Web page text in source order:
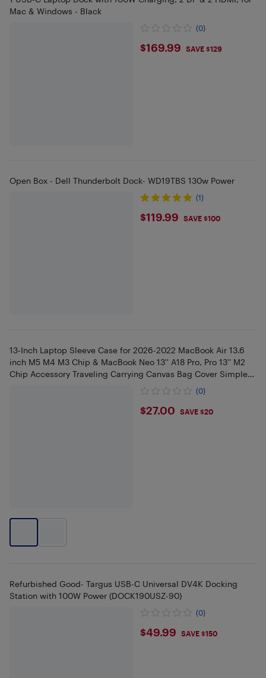
Mac & Windows - Black
(0)
$169.99
$169.99 SAVE $129
Open Box - Dell Thunderbolt Dock- WD19TBS 130w Power
(1)
$119.99
$119.99 SAVE $100
13-Inch Laptop Sleeve Case for 2026-2022 MacBook Air 13.6
inch M5 M4 M3 Chip & MacBook Neo 13'' A18 Pro, Pro 13'' M2
Chip Accessory Traveling Carrying Canvas Bag Cover Simple
(0)
$27
$27.00 SAVE $20
Refurbished Good- Targus USB-C Universal DV4K Docking
Station with 100W Power (DOCK190USZ-90)
(0)
$49.99
$49.99 SAVE $150